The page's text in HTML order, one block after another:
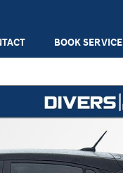
BOOK SERVICE